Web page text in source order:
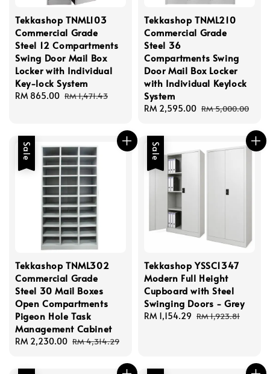
Tekkashop TNML103
Commercial Grade
Steel 12 Compartments
Swing Door Mail Box
Locker with Individual
Key-lock System
Sale
RM 865.00 Regular
RM 1,471.43
Tekkashop TNML210
Commercial Grade
Steel 36
Compartments Swing
Door Mail Box Locker
with Individual Keylock
System
Sale
RM 2,595.00 Regular
RM 5,000.00
Sale
Tekkashop TNML302
Commercial Grade
Steel 30 Mail Boxes
Open Compartments
Pigeon Hole Task
Management Cabinet
Sale
RM 2,230.00 Regular
RM 4,314.29
Sale
Tekkashop YSSC1347
Modern Full Height
Cupboard with Steel
Swinging Doors - Grey
Sale
RM 1,154.29 Regular
RM 1,923.81